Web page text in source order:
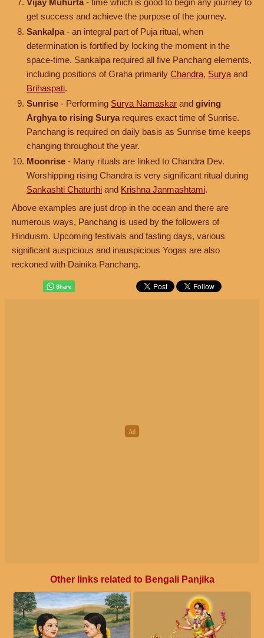
Vijay Muhurta - time which is good to begin any journey to
get success and achieve the purpose of the journey.
Sankalpa - an integral part of Puja ritual, when
determination is fortified by locking the moment in the
space-time. Sankalpa required all five Panchang elements,
including positions of Graha primarily Chandra, Surya and
Brihaspati.
Sunrise - Performing Surya Namaskar and giving
Arghya to rising Surya requires exact time of Sunrise.
Panchang is required on daily basis as Sunrise time keeps
changing throughout the year.
Moonrise - Many rituals are linked to Chandra Dev.
Worshipping rising Chandra is very significant ritual during
Sankashti Chaturthi and Krishna Janmashtami.
Above examples are just drop in the ocean and there are
numerous ways, Panchang is used by the followers of
Hinduism. Upcoming festivals and fasting days, various
significant auspicious and inauspicious Yogas are also
reckoned with Dainika Panchang.
Other links related to Bengali Panjika